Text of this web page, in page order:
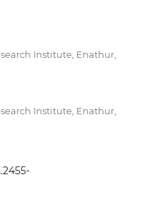
Institute, Enathur,
Institute, Enathur,